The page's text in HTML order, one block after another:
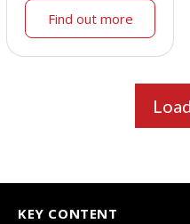
Find out more
KEY CONTENT